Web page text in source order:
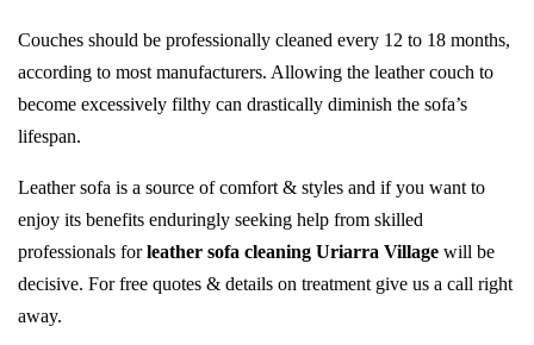
Couches should be professionally cleaned every 12 to 18 months,
according to most manufacturers. Allowing the leather couch to
become excessively filthy can drastically diminish the sofa’s
lifespan.
Leather sofa is a source of comfort & styles and if you want to
enjoy its benefits enduringly seeking help from skilled
professionals forleather sofa cleaning Uriarra Village will be
decisive. For free quotes & details on treatment give us a call right
away.